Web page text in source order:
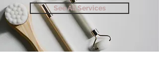
See All Services